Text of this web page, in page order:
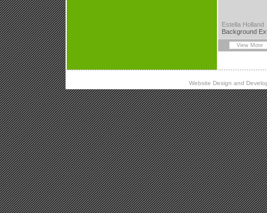
Estella Holland
Background
View More
Website Design and